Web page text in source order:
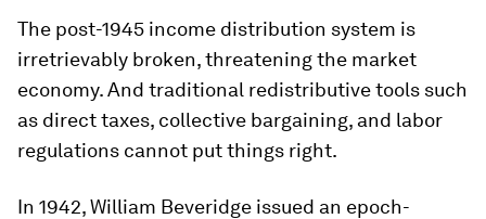
The post-1945 income distribution system is
irretrievably broken, threatening the market
economy. And traditional redistributive tools such
as direct taxes, collective bargaining, and labor
regulations cannot put things right.
In 1942, William Beveridge issued an epoch-